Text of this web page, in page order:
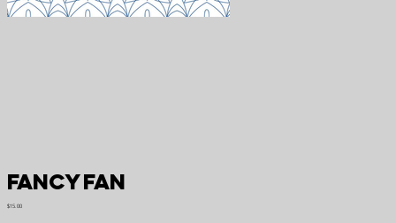
Fancy Fan
Price
$15.00